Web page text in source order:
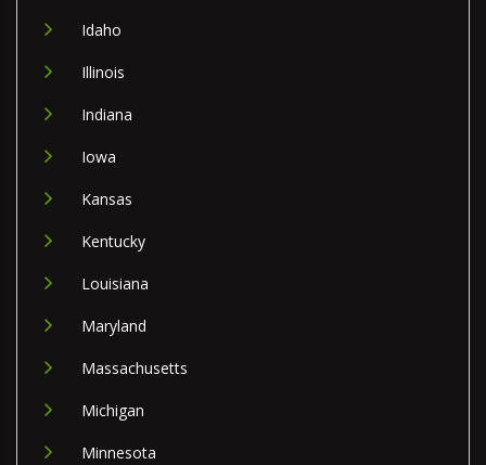
Idaho
Illinois
Indiana
Iowa
Kansas
Kentucky
Louisiana
Maryland
Massachusetts
Michigan
Minnesota